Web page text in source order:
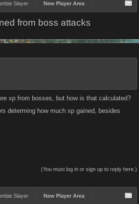
Slayer New Player Area
from boss attacks
xp from bosses, but how is that calculated?
determing how much xp gained, besides
(You must log in or sign up to reply here.)
Slayer New Player Area